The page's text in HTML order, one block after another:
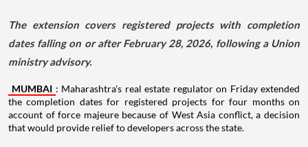
The extension covers registered projects with completion
dates falling on or after February 28, 2026, following a Union
ministry advisory.
MUMBAI : Maharashtra's real estate regulator on Friday extended
the completion dates for registered projects for four months on
account of force majeure because of West Asia conflict, a decision
that would provide relief to developers across the state.